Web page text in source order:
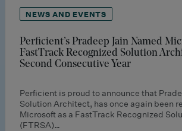
NEWS AND EVENTS
Perficient’s Pradeep Jain Named
FastTrack Recognized Solution
Second Consecutive Year
Perficient is proud to announce that
Solution Architect, has once again been
Microsoft as a FastTrack Recognized
(FTRSA)…